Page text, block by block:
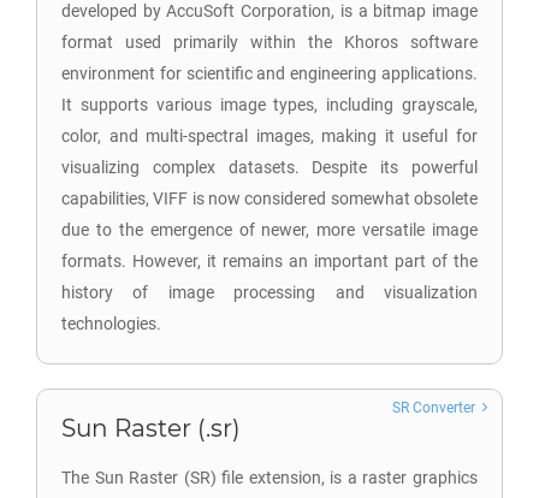
developed by AccuSoft Corporation, is a bitmap image
format used primarily within the Khoros software
environment for scientific and engineering applications.
It supports various image types, including grayscale,
color, and multi-spectral images, making it useful for
visualizing complex datasets. Despite its powerful
capabilities, VIFF is now considered somewhat obsolete
due to the emergence of newer, more versatile image
formats. However, it remains an important part of the
history of image processing and visualization
technologies.
Sun Raster (.sr)
The Sun Raster (SR) file extension, is a raster graphics
SR Converter